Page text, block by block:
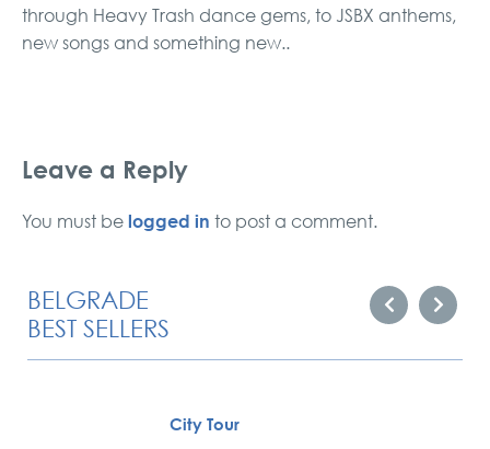
through Heavy Trash dance gems, to JSBX anthems,
new songs and something new..
Leave a Reply
You must be logged in to post a comment.
BELGRADE
BEST SELLERS
City Tour